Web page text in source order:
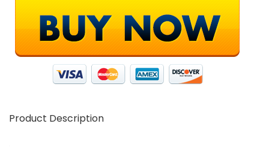
Product Description